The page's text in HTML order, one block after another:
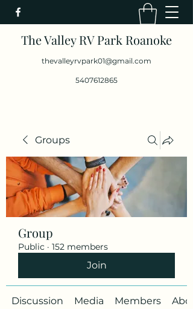
The Valley RV Park Roanoke
thevalleyrvpark01@gmail.com
5407612865
Groups
Group
Public · 152 members
Join
Discussion Media Members